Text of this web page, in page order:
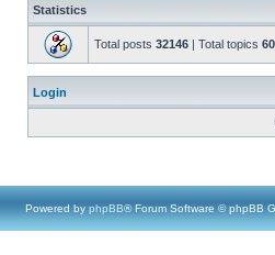
Statistics
Total posts 32146 | Total topics
Login
Powered by phpBB® Forum Software © phpBB